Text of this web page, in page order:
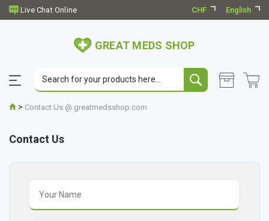
CHF English
GREAT MEDS SHOP
> Contact Us @ greatmedsshop.com
Contact Us